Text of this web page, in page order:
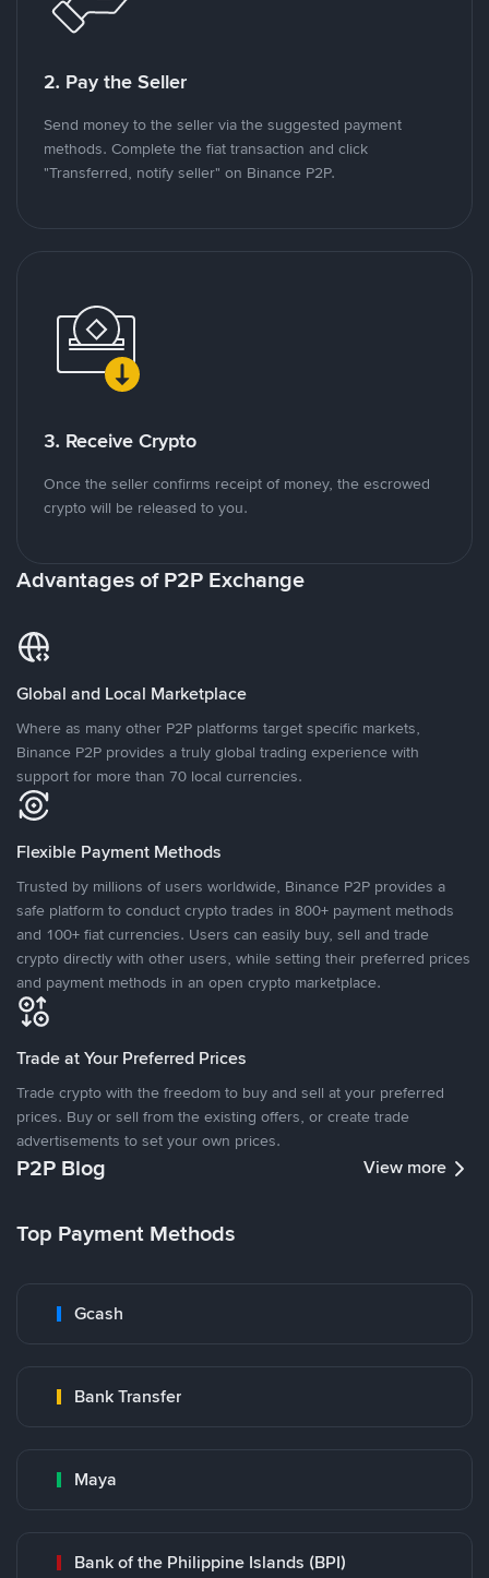
2. Pay the Seller
Send money to the seller via the suggested payment
methods. Complete the fiat transaction and click
"Transferred, notify seller" on Binance P2P.
3. Receive Crypto
Once the seller confirms receipt of money, the escrowed
crypto will be released to you.
Advantages of P2P Exchange
Global and Local Marketplace
Where as many other P2P platforms target specific markets,
Binance P2P provides a truly global trading experience with
support for more than 70 local currencies.
Flexible Payment Methods
Trusted by millions of users worldwide, Binance P2P provides a
safe platform to conduct crypto trades in 800+ payment methods
and 100+ fiat currencies. Users can easily buy, sell and trade
crypto directly with other users, while setting their preferred prices
and payment methods in an open crypto marketplace.
Trade at Your Preferred Prices
Trade crypto with the freedom to buy and sell at your preferred
prices. Buy or sell from the existing offers, or create trade
advertisements to set your own prices.
P2P Blog View more
Top Payment Methods
Gcash
Bank Transfer
Maya
Bank of the Philippine Islands (BPI)